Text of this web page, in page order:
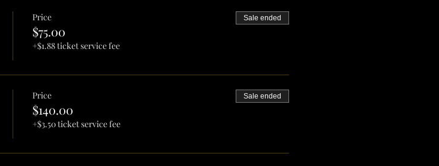
Price
$75.00
+$1.88 ticket service fee
Sale ended
Price
$140.00
+$3.50 ticket service fee
Sale ended